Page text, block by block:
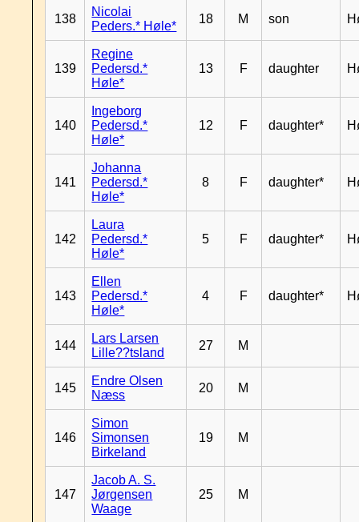
138
Nicolai
Peders.* Høle*
18 M son
139
Regine
Pedersd.*
Høle*
13 F daughter
140
Ingeborg
Pedersd.*
Høle*
12 F daughter*
141
Johanna
Pedersd.*
Høle*
8 F daughter*
142
Laura
Pedersd.*
Høle*
5 F daughter*
143
Ellen
Pedersd.*
Høle*
4 F daughter*
144
Lars Larsen
Lille??tsland
27 M
145
Endre Olsen
Næss
20 M
146
Simon
Simonsen
Birkeland
19 M
147
Jacob A. S.
Jørgensen
Waage
25 M